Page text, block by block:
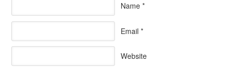
Name *
Email *
Website